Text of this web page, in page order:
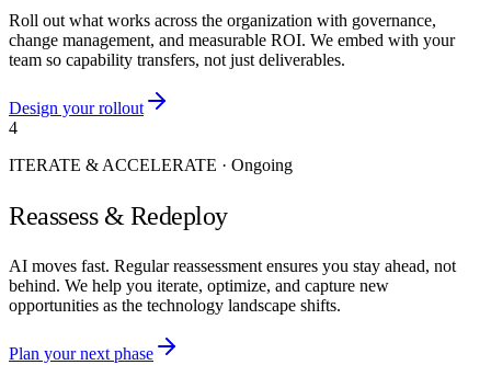
Roll out what works across the organization with governance,
change management, and measurable ROI. We embed with your
team so capability transfers, not just deliverables.
Design your rollout
4
ITERATE & ACCELERATE · Ongoing
Reassess & Redeploy
AI moves fast. Regular reassessment ensures you stay ahead, not
behind. We help you iterate, optimize, and capture new
opportunities as the technology landscape shifts.
Plan your next phase